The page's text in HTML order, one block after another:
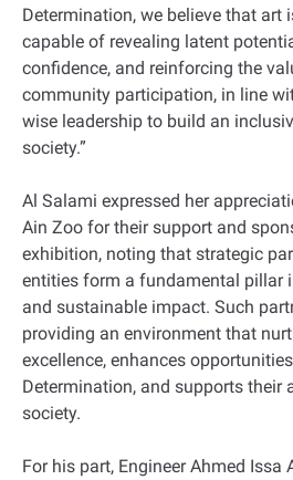
Determination, we believe that art
capable of revealing latent
confidence, and reinforcing the
community participation, in line
wise leadership to build an
society.”
Al Salami expressed her
Ain Zoo for their support and
exhibition, noting that strategic
entities form a fundamental pillar
and sustainable impact. Such
providing an environment that
excellence, enhances
Determination, and supports their
society.
For his part, Engineer Ahmed Issa